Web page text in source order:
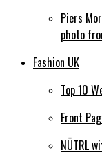
Piers
photo
Fashion UK
Top 10
Front
NÜTRL